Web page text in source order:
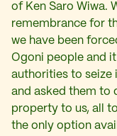
of Ken Saro Wiwa.
remembrance for
we have been
Ogoni people and
authorities to seize
and asked them to
property to us, all
the only option